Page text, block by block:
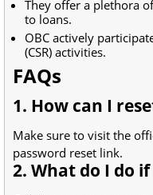
They offer a plethora
to loans.
OBC actively
(CSR) activities.
FAQs
1. How can I
Make sure to visit the
password reset link.
2. What do I do